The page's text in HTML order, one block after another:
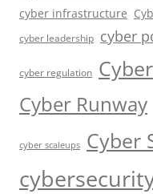
cyber infrastructure
cyber leadership cyber
cyber regulation
Cyber Runway
cyber scaleups Cyber